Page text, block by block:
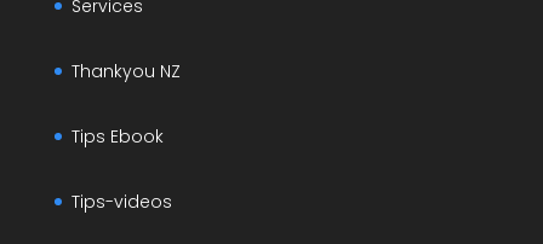
Services
Thankyou NZ
Tips Ebook
Tips-videos